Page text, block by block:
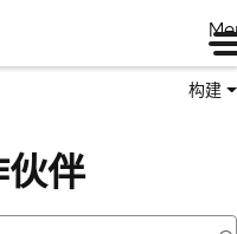
构建
伴